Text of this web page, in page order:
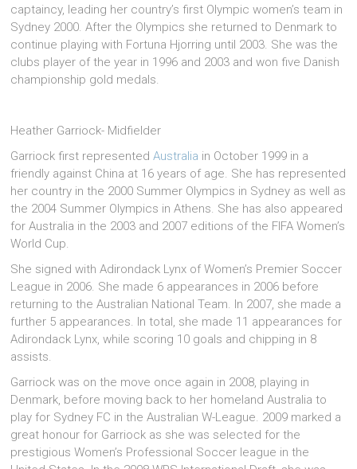
captaincy, leading her country’s first Olympic women’s team in
Sydney 2000. After the Olympics she returned to Denmark to
continue playing with Fortuna Hjorring until 2003. She was the
clubs player of the year in 1996 and 2003 and won five Danish
championship gold medals.
Heather Garriock- Midfielder
Garriock first representedAustralia in October 1999 in a
friendly against China at 16 years of age. She has represented
her country in the 2000 Summer Olympics in Sydney as well as
the 2004 Summer Olympics in Athens. She has also appeared
for Australia in the 2003 and 2007 editions of the FIFA Women’s
World Cup.
She signed with Adirondack Lynx of Women’s Premier Soccer
League in 2006. She made 6 appearances in 2006 before
returning to the Australian National Team. In 2007, she made a
further 5 appearances. In total, she made 11 appearances for
Adirondack Lynx, while scoring 10 goals and chipping in 8
assists.
Garriock was on the move once again in 2008, playing in
Denmark, before moving back to her homeland Australia to
play for Sydney FC in the Australian W-League. 2009 marked a
great honour for Garriock as she was selected for the
prestigious Women’s Professional Soccer league in the